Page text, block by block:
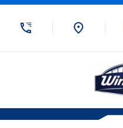
Skip to Menu
Skip to Content
Skip to Footer